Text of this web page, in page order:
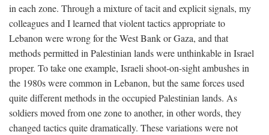
in each zone. Through a mixture of tacit and explicit signals, my
colleagues and I learned that violent tactics appropriate to
Lebanon were wrong for the West Bank or Gaza, and that
methods permitted in Palestinian lands were unthinkable in Israel
proper. To take one example, Israeli shoot-on-sight ambushes in
the 1980s were common in Lebanon, but the same forces used
quite different methods in the occupied Palestinian lands. As
soldiers moved from one zone to another, in other words, they
changed tactics quite dramatically. These variations were not